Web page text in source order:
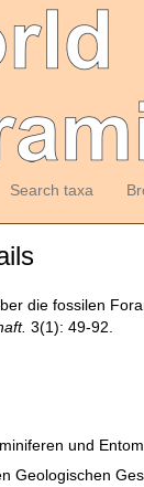
Search taxa
die fossilen
3(1): 49-92.
und
Geologischen